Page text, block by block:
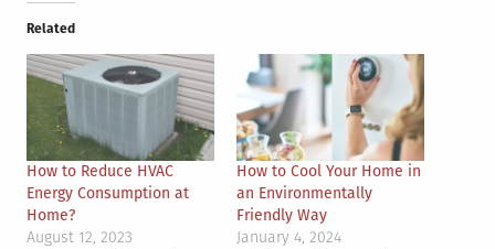
Related
How to Reduce HVAC
Energy Consumption at
Home?
August 12, 2023
How to Cool Your Home in
an Environmentally
Friendly Way
January 4, 2024